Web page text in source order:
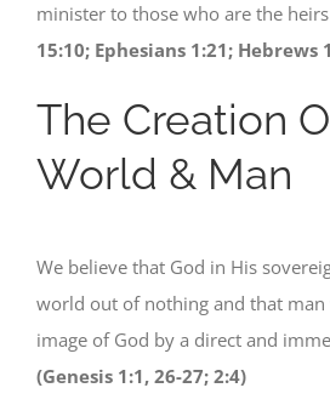
minister to those who are the
15:10; Ephesians 1:21; Hebrews
The Creation
World & Man
We believe that God in His
world out of nothing and that man
image of God by a direct and
(Genesis 1:1, 26-27; 2:4)